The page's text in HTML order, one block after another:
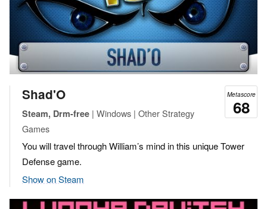
Metascore
68
Shad'O
Steam, Drm-free | Windows | Other Strategy
Games
You will travel through William’s mind in this unique Tower
Defense game.
Show on Steam